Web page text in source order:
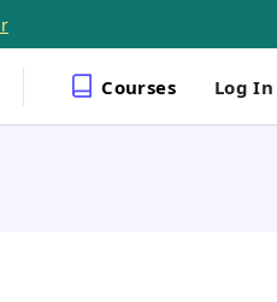
Courses Log In